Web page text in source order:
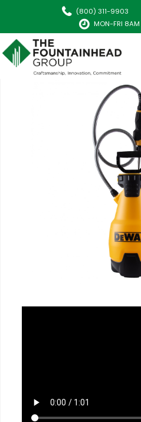
(800) 311-9903
MON-FRI 8AM